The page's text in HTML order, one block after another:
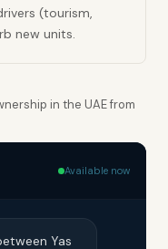
(tourism,
new units.
in the UAE from
Available now
Yas